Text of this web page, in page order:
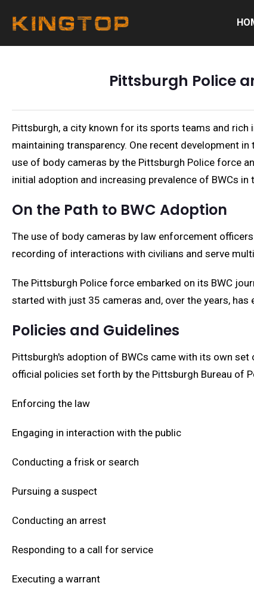
Pittsburgh Police
Pittsburgh, a city known for its sports teams and
maintaining transparency. One recent development
use of body cameras by the Pittsburgh Police force
initial adoption and increasing prevalence of BWCs in
On the Path to BWC Adoption
The use of body cameras by law enforcement
recording of interactions with civilians and serve
The Pittsburgh Police force embarked on its BWC
started with just 35 cameras and, over the years,
Policies and Guidelines
Pittsburgh's adoption of BWCs came with its own
official policies set forth by the Pittsburgh Bureau of
Enforcing the law
Engaging in interaction with the public
Conducting a frisk or search
Pursuing a suspect
Conducting an arrest
Responding to a call for service
Executing a warrant